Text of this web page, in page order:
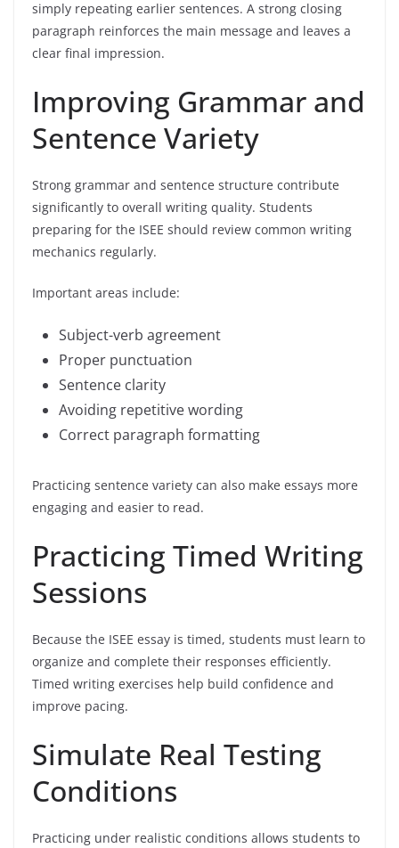
simply repeating earlier sentences. A strong closing
paragraph reinforces the main message and leaves a
clear final impression.
Improving Grammar and
Sentence Variety
Strong grammar and sentence structure contribute
significantly to overall writing quality. Students
preparing for the ISEE should review common writing
mechanics regularly.
Important areas include:
Subject-verb agreement
Proper punctuation
Sentence clarity
Avoiding repetitive wording
Correct paragraph formatting
Practicing sentence variety can also make essays more
engaging and easier to read.
Practicing Timed Writing
Sessions
Because the ISEE essay is timed, students must learn to
organize and complete their responses efficiently.
Timed writing exercises help build confidence and
improve pacing.
Simulate Real Testing
Conditions
Practicing under realistic conditions allows students to